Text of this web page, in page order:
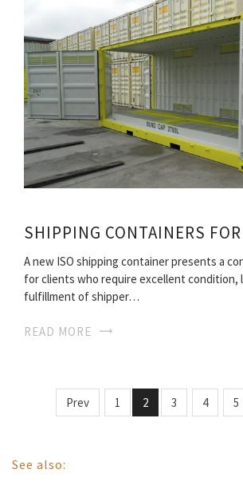
SHIPPING CONTAINERS
A new ISO shipping container presents a
for clients who require excellent condition,
fulfillment of shipper…
READ MORE
Prev 1 2 3 4 5
See also: